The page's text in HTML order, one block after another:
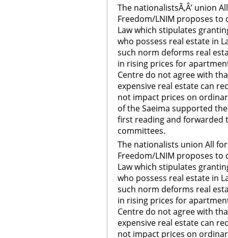
The nationalistsÃ‚Â’ union
Freedom/LNIM proposes
Law which stipulates
who possess real estate in
such norm deforms real
in rising prices for
Centre do not agree with
expensive real estate can
not impact prices on
of the Saeima supported
first reading and forwarded
committees.
The nationalists union All
Freedom/LNIM proposes
Law which stipulates
who possess real estate in
such norm deforms real
in rising prices for
Centre do not agree with
expensive real estate can
not impact prices on